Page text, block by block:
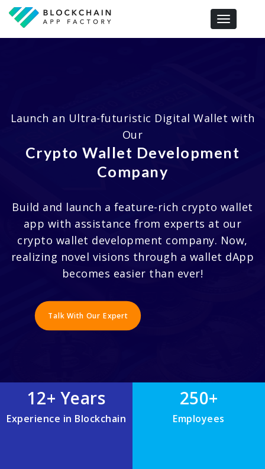
Toggle
Launch an Ultra-futuristic Digital Wallet with
Our
Crypto Wallet Development
Company
Build and launch a feature-rich crypto wallet
app with assistance from experts at our
crypto wallet development company. Now,
realizing novel visions through a wallet dApp
becomes easier than ever!
Talk With Our Expert
12+ Years
Experience in Blockchain
250+
Employees